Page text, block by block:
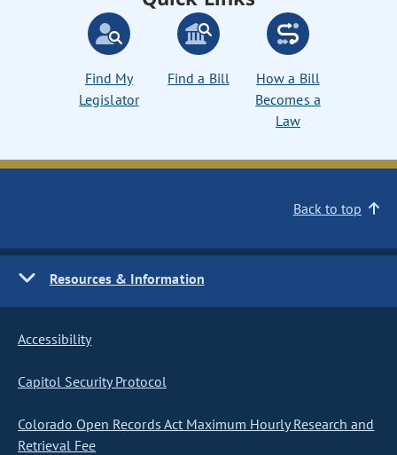
Find My
Legislator
Find a Bill
How a Bill
Becomes a
Law
Back to top
Resources & Information
Accessibility
Capitol Security Protocol
Colorado Open Records Act Maximum Hourly Research and
Retrieval Fee